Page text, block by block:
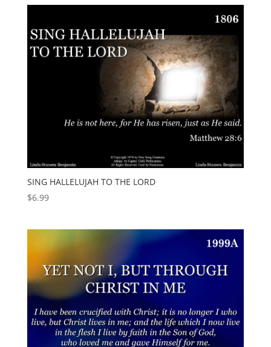
SING HALLELUJAH TO THE LORD
$6.99